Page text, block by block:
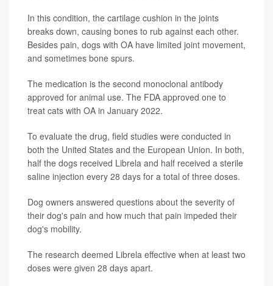
In this condition, the cartilage cushion in the joints
breaks down, causing bones to rub against each other.
Besides pain, dogs with OA have limited joint movement,
and sometimes bone spurs.
The medication is the second monoclonal antibody
approved for animal use. The FDA approved one to
treat cats with OA in January 2022.
To evaluate the drug, field studies were conducted in
both the United States and the European Union. In both,
half the dogs received Librela and half received a sterile
saline injection every 28 days for a total of three doses.
Dog owners answered questions about the severity of
their dog's pain and how much that pain impeded their
dog's mobility.
The research deemed Librela effective when at least two
doses were given 28 days apart.